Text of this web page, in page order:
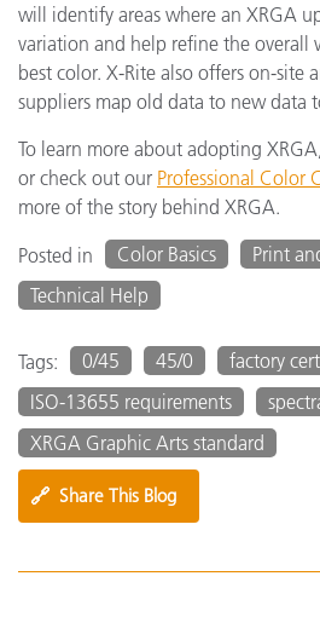
will identify areas where an XRGA
variation and help refine the overall
best color. X-Rite also offers on-site
suppliers map old data to new data
To learn more about adopting
or check out our Professional Color
more of the story behind XRGA.
Posted in
Color Basics
Print
Technical Help
Tags: 0/45 45/0
factory
ISO-13655 requirements
XRGA Graphic Arts standard
🔗 Share This Blog